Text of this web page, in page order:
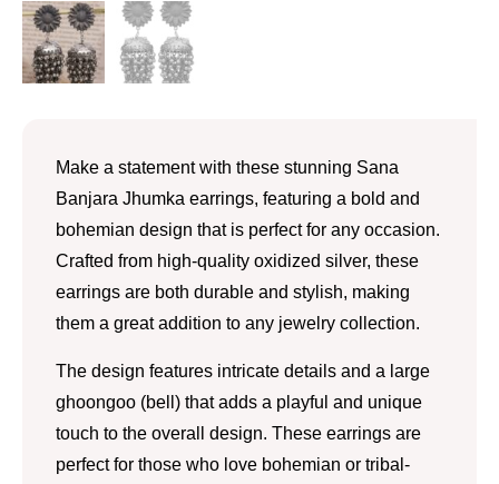
Make a statement with these stunning Sana
Banjara Jhumka earrings, featuring a bold and
bohemian design that is perfect for any occasion.
Crafted from high-quality oxidized silver, these
earrings are both durable and stylish, making
them a great addition to any jewelry collection.
The design features intricate details and a large
ghoongoo (bell) that adds a playful and unique
touch to the overall design. These earrings are
perfect for those who love bohemian or tribal-